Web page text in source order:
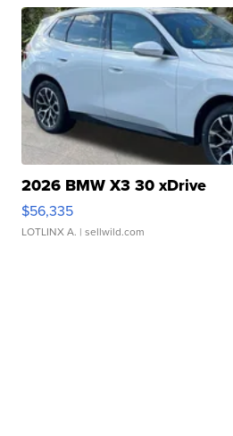
2026 BMW X3 30 xDrive
$56,335
LOTLINX A. | sellwild.com